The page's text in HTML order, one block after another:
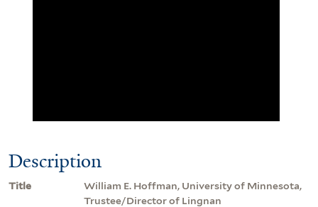
Description
Title
William E. Hoffman, University of Minnesota,
Trustee/Director of Lingnan